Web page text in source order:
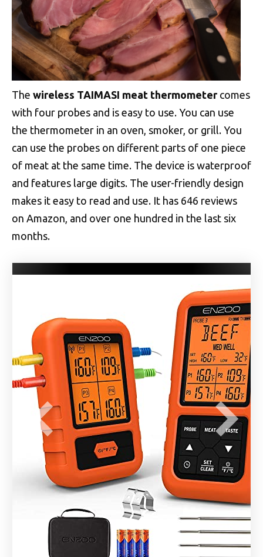
The wireless TAIMASI meat thermometercomes
with four probes and is easy to use. You can use
the thermometer in an oven, smoker, or grill. You
can use the probes on different parts of one piece
of meat at the same time. The device is waterproof
and features large digits. The user-friendly design
makes it easy to read and use. It has 646 reviews
on Amazon, and over one hundred in the last six
months.